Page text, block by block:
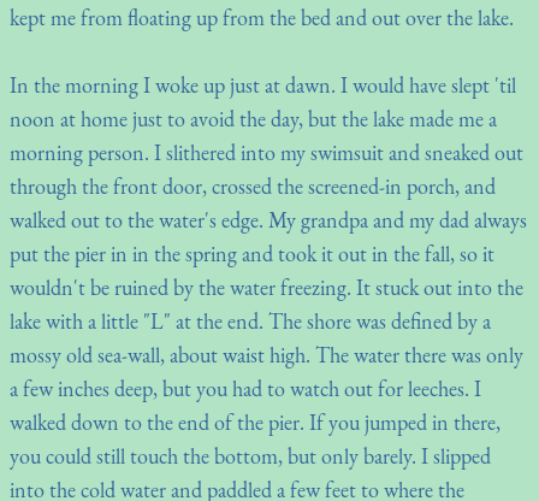
kept me from floating up from the bed and out over the lake.
In the morning I woke up just at dawn. I would have slept 'til
noon at home just to avoid the day, but the lake made me a
morning person. I slithered into my swimsuit and sneaked out
through the front door, crossed the screened-in porch, and
walked out to the water's edge. My grandpa and my dad always
put the pier in in the spring and took it out in the fall, so it
wouldn't be ruined by the water freezing. It stuck out into the
lake with a little "L" at the end. The shore was defined by a
mossy old sea-wall, about waist high. The water there was only
a few inches deep, but you had to watch out for leeches. I
walked down to the end of the pier. If you jumped in there,
you could still touch the bottom, but only barely. I slipped
into the cold water and paddled a few feet to where the